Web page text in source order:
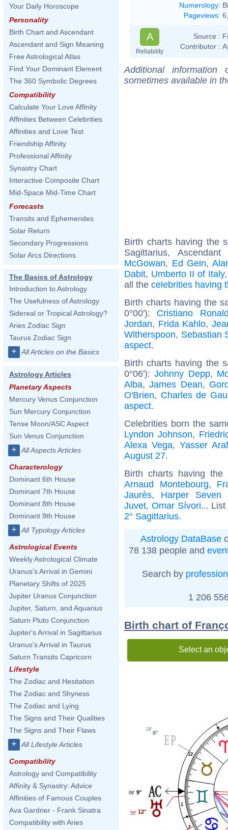
Your Daily Horoscope
Personality
Birth Chart and Ascendant
Ascendant and Sign Meaning
Free Astrological Atlas
Find Your Dominant Element
The 360 Symbolic Degrees
Compatibility
Calculate Your Love Affinity
Affinities Between Celebrities
Affinities and Love Test
Friendship Affinity
Professional Affinity
Synastry Chart
Interactive Composite Chart
Mid-Space Mid-Time Chart
Forecasts
Transits and Ephemerides
Solar Return
Secondary Progressions
Solar Arcs Directions
The Basics of Astrology
Introduction to Astrology
The Usefulness of Astrology
Sidereal or Tropical Astrology?
Aries Zodiac Sign
Taurus Zodiac Sign
+ All Articles on the Basics
Astrology Articles
Planetary Aspects
Mercury Venus Conjunction
Sun Mercury Conjunction
Tense Moon/ASC Aspect
Sun Venus Conjunction
+ All Aspects Articles
Characterology
Dominant 6th House
Dominant 7th House
Dominant 8th House
Dominant 9th House
+ All Typology Articles
Astrological Events
Weekly Astrological Climate
Uranus's Arrival in Gemini
Planetary Shifts of 2025
Jupiter Uranus Conjunction
Jupiter, Saturn, and Aquarius
Saturn Pluto Conjunction
Jupiter's Arrival in Sagittarius
Uranus's Arrival in Taurus
Saturn Transits Capricorn
Lifestyle
The Zodiac and Hesitation
The Zodiac and Shyness
The Zodiac and Lying
The Signs and Their Qualities
The Signs and Their Flaws
+ All Lifestyle Articles
Compatibility
Astrology and Compatibility
Affinity & Synastry: Advice
Affinities of Famous Couples
Ava Gardner - Frank Sinatra
Compatibility with Aries
Numerology:
Pageviews:
A
Reliability
Source :
Contributor :
Additional
sometimes available in
Birth charts having the
Sagittarius,
McGowan, Ed Gein,
Dabit, Umberto II of Italy
all the celebrities having
Birth charts having the
0°00'): Cristiano
Jordan, Frida Kahlo,
Witherspoon, Sebastian
aspect.
Birth charts having the
0°06'):Johnny Depp,
Alba,James Dean,
O'Brien, Charles de
aspect.
Celebrities born the
Lyndon Johnson,
Alexa Vega,Yasser
August 27.
Birth charts having
Arnaud Montebourg,
Jaurès, Harper Seven
Juvet, Omar Sívori...
2° Sagittarius.
Astrology DataBase
78 138 people and
Search by profession
1 206
Birth chart of
Select an
1
2
12
8°
28'
9°
06'
12°
55'